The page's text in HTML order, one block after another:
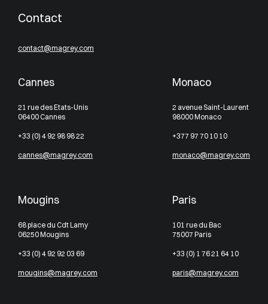
Contact
contact@magrey.com
Cannes
21 rue des Etats-Unis
06400 Cannes
+33 (0) 4 92 98 98 22
cannes@magrey.com
Monaco
2 avenue Saint-Laurent
98000 Monaco
+377 97 70 10 10
monaco@magrey.com
Mougins
68 place du Cdt Lamy
06250 Mougins
+33 (0) 4 92 92 03 69
mougins@magrey.com
Paris
101 rue du Bac
75007 Paris
+33 (0) 1 76 21 64 10
paris@magrey.com